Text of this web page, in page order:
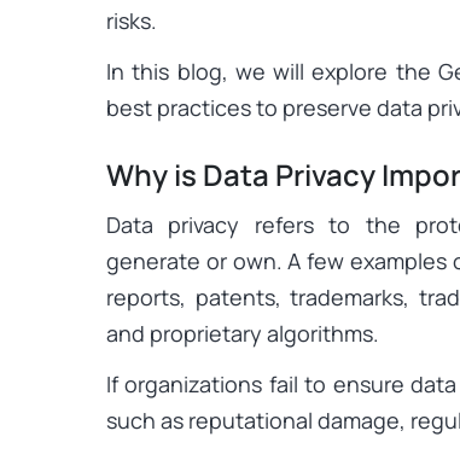
risks.
In this blog, we will explore the
best practices to preserve data
Why is Data Privacy
Data privacy refers to the
generate or own. A few examples
reports, patents, trademarks,
and proprietary algorithms.
If organizations fail to ensure
such as reputational damage,